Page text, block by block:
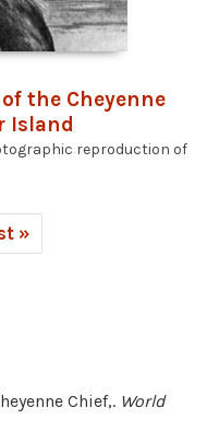
the Cheyenne
Island
reproduction of
»
Chief,. World